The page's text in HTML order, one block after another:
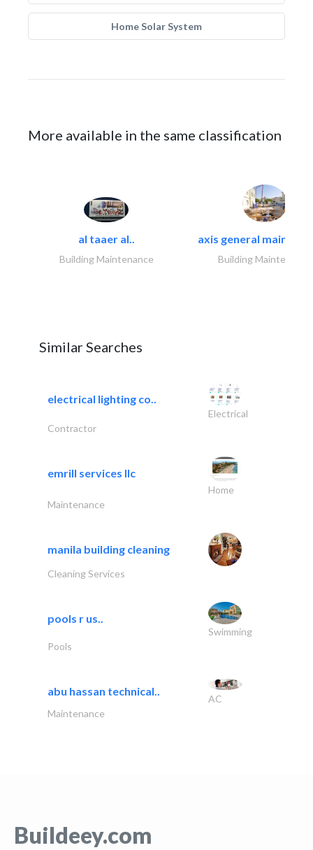
Home Solar System
More available in the same classification
al taaer al..
Building Maintenance
axis general
Building Maintenance
Similar Searches
electrical lighting co..
Electrical
Contractor
emrill services llc
Home
Maintenance
manila building cleaning
Cleaning Services
pools r us..
Swimming
Pools
abu hassan technical..
AC
Maintenance
Buildeey.com